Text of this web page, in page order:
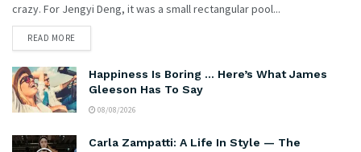
crazy. For Jengyi Deng, it was a small rectangular pool...
READ MORE
Happiness Is Boring … Here’s What James
Gleeson Has To Say
08/08/2026
Carla Zampatti: A Life In Style — The